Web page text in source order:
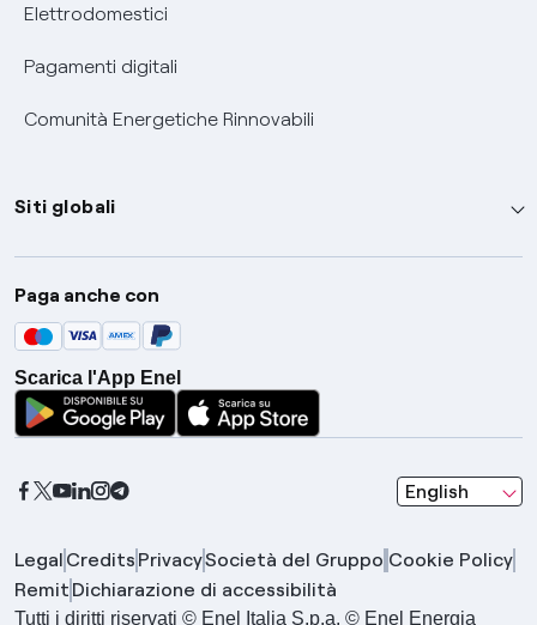
Elettrodomestici
Pagamenti digitali
Comunità Energetiche Rinnovabili
Siti globali
Enel Group
Enel Green Power
Global Trading
Global Procurement
Gridspertise
Paga anche con
Scarica l'App Enel
English
seleziona una
Legal Credits PrivacySocietà del Gruppo Cookie Policy
Remit Dichiarazione di accessibilità
Tutti i diritti riservati © Enel Italia S.p.a. © Enel Energia